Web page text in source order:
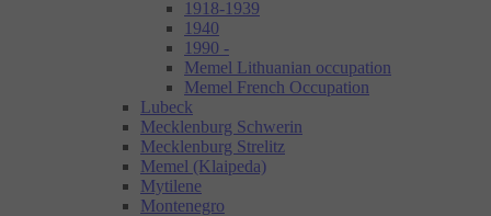
1918-1939
1940
1990 -
Memel Lithuanian occupation
Memel French Occupation
Lubeck
Mecklenburg Schwerin
Mecklenburg Strelitz
Memel (Klaipeda)
Mytilene
Montenegro